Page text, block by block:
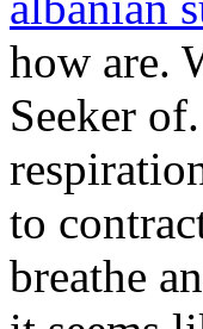
how are.
Seeker
to
breathe